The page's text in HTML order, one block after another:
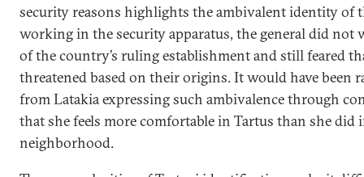
security reasons highlights the ambivalent identity of
working in the security apparatus, the general did not
of the country’s ruling establishment and still feared
threatened based on their origins. It would have been
from Latakia expressing such ambivalence through
that she feels more comfortable in Tartus than she did
neighborhood.